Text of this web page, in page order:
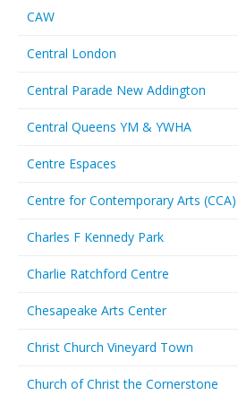
CAW
Central London
Central Parade New Addington
Central Queens YM & YWHA
Centre Espaces
Centre for Contemporary Arts (CCA)
Charles F Kennedy Park
Charlie Ratchford Centre
Chesapeake Arts Center
Christ Church Vineyard Town
Church of Christ the Cornerstone